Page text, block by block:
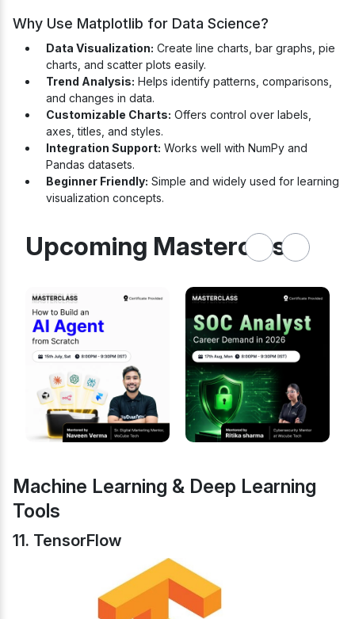
Why Use Matplotlib for Data Science?
Data Visualization: Create line charts, bar graphs, pie
charts, and scatter plots easily.
Trend Analysis: Helps identify patterns, comparisons,
and changes in data.
Customizable Charts: Offers control over labels,
axes, titles, and styles.
Integration Support: Works well with NumPy and
Pandas datasets.
Beginner Friendly: Simple and widely used for learning
visualization concepts.
Upcoming Masterclass
Machine Learning & Deep Learning
Tools
11. TensorFlow